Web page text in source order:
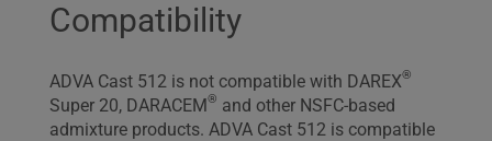
Compatibility
ADVA Cast 512 is not compatible with DAREX®
Super 20, DARACEM® and other NSFC-based
admixture products. ADVA Cast 512 is compatible